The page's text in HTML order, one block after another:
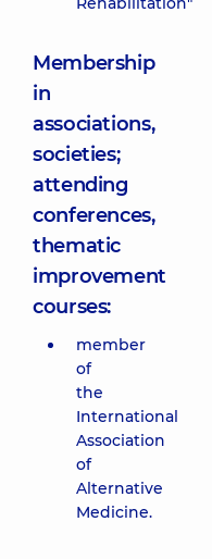
Membership
in
associations,
societies;
attending
conferences,
thematic
improvement
courses:
member
of
the
International
Association
of
Alternative
Medicine.